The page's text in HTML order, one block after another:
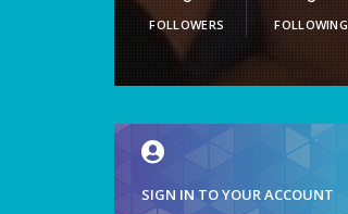
FOLLOWERS FOLLOWING
SIGN IN TO YOUR ACCOUNT